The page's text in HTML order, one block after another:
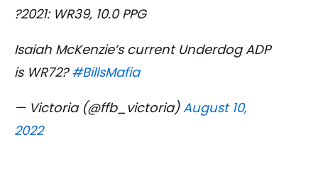
?2021: WR39, 10.0 PPG
Isaiah McKenzie’s current Underdog ADP
is WR72?#BillsMafia
— Victoria (@ffb_victoria)August 10,
2022